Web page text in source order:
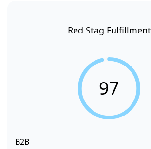
Red Stag Fulfillment
97
B2B